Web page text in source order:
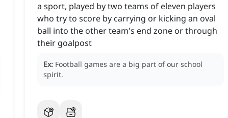
a sport, played by two teams of eleven players
who try to score by carrying or kicking an oval
ball into the other team's end zone or through
their goalpost
Ex: Football games are a big part of our school
spirit.